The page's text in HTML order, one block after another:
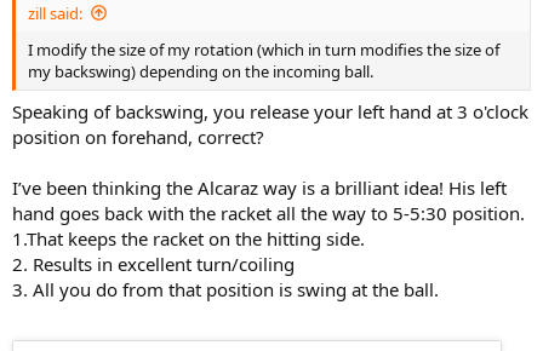
zill said:
I modify the size of my rotation (which in turn modifies the size of
my backswing) depending on the incoming ball.
Speaking of backswing, you release your left hand at 3 o'clock
position on forehand, correct?
I’ve been thinking the Alcaraz way is a brilliant idea! His left
hand goes back with the racket all the way to 5-5:30 position.
1.That keeps the racket on the hitting side.
2. Results in excellent turn/coiling
3. All you do from that position is swing at the ball.